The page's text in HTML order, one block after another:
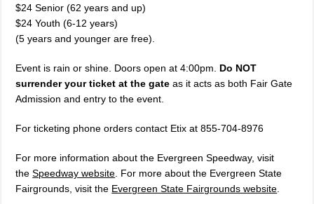
$24 Senior (62 years and up)
$24 Youth (6-12 years)
(5 years and younger are free).
Event is rain or shine. Doors open at 4:00pm. Do NOT
surrender your ticket at the gate as it acts as both Fair Gate
Admission and entry to the event.
For ticketing phone orders contact Etix at 855-704-8976
For more information about the Evergreen Speedway, visit
theSpeedway website. For more about the Evergreen State
Fairgrounds, visit the Evergreen State Fairgrounds website.